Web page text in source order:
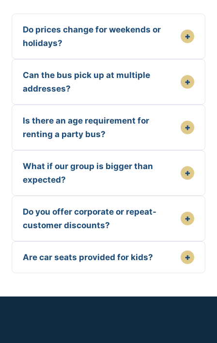
Do prices change for weekends or
holidays?
+
Can the bus pick up at multiple
addresses?
+
Is there an age requirement for
renting a party bus?
+
What if our group is bigger than
expected?
+
Do you offer corporate or repeat-
customer discounts?
+
Are car seats provided for kids? +